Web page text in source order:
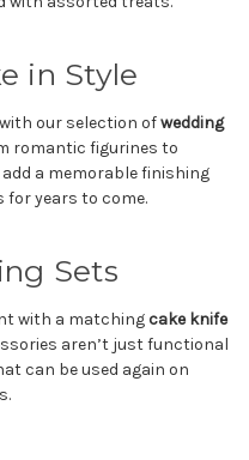
in Style
our selection ofwedding
romantic figurines to
a memorable finishing
for years to come.
Sets
with a matching cake knife
aren’t just functional
can be used again on